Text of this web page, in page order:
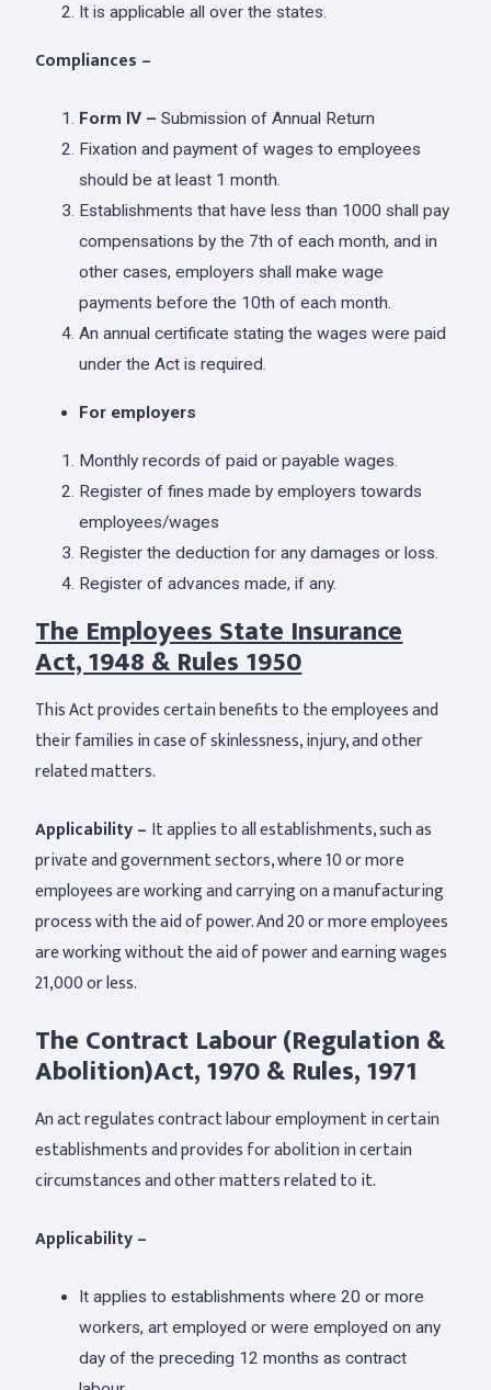
It is applicable all over the states.
Compliances –
Form IV –Submission of Annual Return
Fixation and payment of wages to employees
should be at least 1 month.
Establishments that have less than 1000 shall pay
compensations by the 7th of each month, and in
other cases, employers shall make wage
payments before the 10th of each month.
An annual certificate stating the wages were paid
under the Act is required.
For employers
Monthly records of paid or payable wages.
Register of fines made by employers towards
employees/wages
Register the deduction for any damages or loss.
Register of advances made, if any.
The Employees State Insurance
Act, 1948 & Rules 1950
This Act provides certain benefits to the employees and
their families in case of skinlessness, injury, and other
related matters.
Applicability – It applies to all establishments, such as
private and government sectors, where 10 or more
employees are working and carrying on a manufacturing
process with the aid of power. And 20 or more employees
are working without the aid of power and earning wages
21,000 or less.
The Contract Labour (Regulation &
Abolition)Act, 1970 & Rules, 1971
An act regulates contract labour employment in certain
establishments and provides for abolition in certain
circumstances and other matters related to it.
Applicability –
It applies to establishments where 20 or more
workers, art employed or were employed on any
day of the preceding 12 months as contract